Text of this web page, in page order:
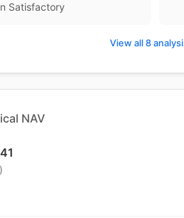
Satisfactory
View all 8
NAV
)